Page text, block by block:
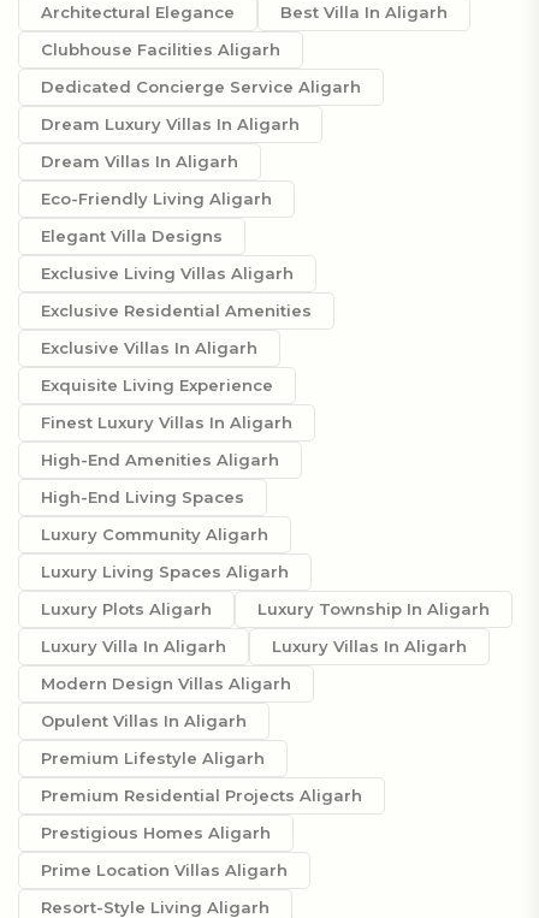
Architectural Elegance
Best Villa In Aligarh
Clubhouse Facilities Aligarh
Dedicated Concierge Service Aligarh
Dream Luxury Villas In Aligarh
Dream Villas In Aligarh
Eco-Friendly Living Aligarh
Elegant Villa Designs
Exclusive Living Villas Aligarh
Exclusive Residential Amenities
Exclusive Villas In Aligarh
Exquisite Living Experience
Finest Luxury Villas In Aligarh
High-End Amenities Aligarh
High-End Living Spaces
Luxury Community Aligarh
Luxury Living Spaces Aligarh
Luxury Plots Aligarh
Luxury Township In Aligarh
Luxury Villa In Aligarh
Luxury Villas In Aligarh
Modern Design Villas Aligarh
Opulent Villas In Aligarh
Premium Lifestyle Aligarh
Premium Residential Projects Aligarh
Prestigious Homes Aligarh
Prime Location Villas Aligarh
Resort-Style Living Aligarh